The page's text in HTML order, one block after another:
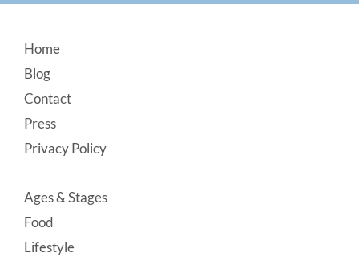
Footer
Home
Blog
Contact
Press
Privacy Policy
Ages & Stages
Food
Lifestyle